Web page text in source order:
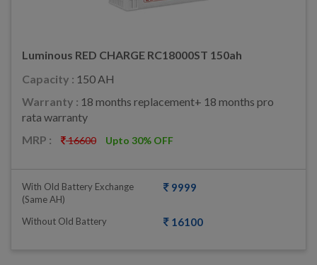
Luminous RED CHARGE RC18000ST 150ah
Capacity : 150 AH
Warranty : 18 months replacement+ 18 months pro
rata warranty
MRP :
16600 Upto 30% OFF
With Old Battery Exchange
(same AH)
9999
Without Old Battery 16100